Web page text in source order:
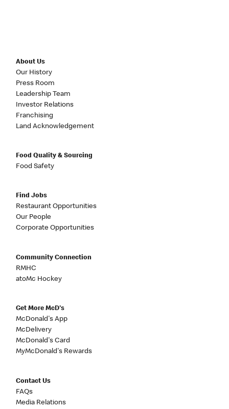
About Us
Our History
Press Room
Leadership Team
Investor Relations
Franchising
Land Acknowledgement
Food Quality & Sourcing
Food Safety
Find Jobs
Restaurant Opportunities
Our People
Corporate Opportunities
Community Connection
RMHC
atoMc Hockey
Get More McD's
McDonald's App
McDelivery
McDonald's Card
MyMcDonald's Rewards
Contact Us
FAQs
Media Relations